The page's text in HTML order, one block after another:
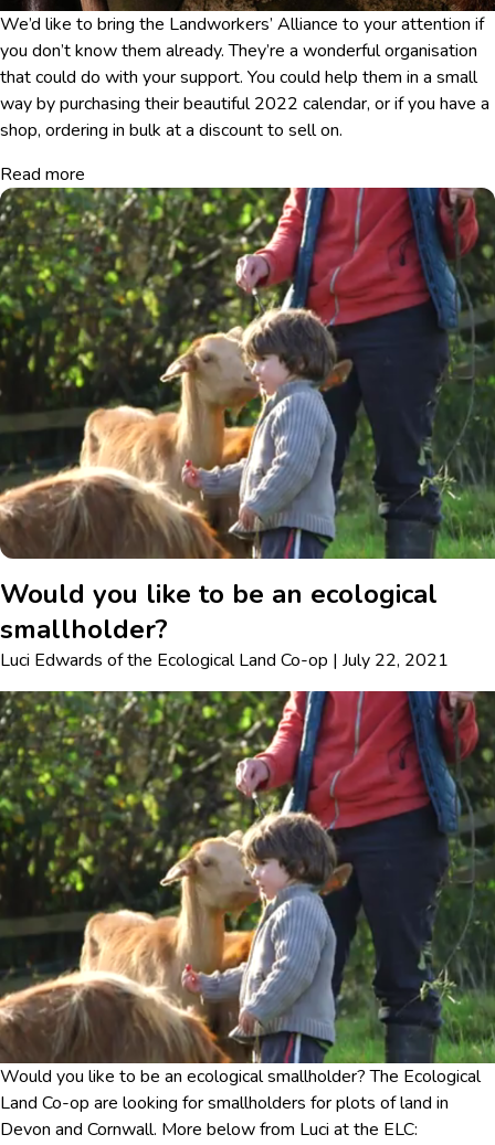
We’d like to bring the Landworkers’ Alliance to your attention if
you don’t know them already. They’re a wonderful organisation
that could do with your support. You could help them in a small
way by purchasing their beautiful 2022 calendar, or if you have a
shop, ordering in bulk at a discount to sell on.
Read more
Would you like to be an ecological
smallholder?
Luci Edwards ofthe Ecological Land Co-op | July 22, 2021
Would you like to be an ecological smallholder? The Ecological
Land Co-op are looking for smallholders for plots of land in
Devon and Cornwall. More below from Luci at the ELC: